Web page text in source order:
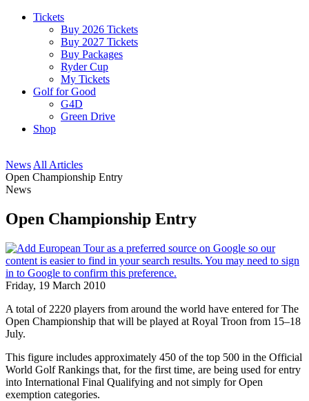
Tickets
Buy 2026 Tickets
Buy 2027 Tickets
Buy Packages
Ryder Cup
My Tickets
Golf for Good
G4D
Green Drive
Shop
News All Articles
Open Championship Entry
News
Open Championship Entry
Friday, 19 March 2010
A total of 2220 players from around the world have entered for The
Open Championship that will be played at Royal Troon from 15–18
July.
This figure includes approximately 450 of the top 500 in the Official
World Golf Rankings that, for the first time, are being used for entry
into International Final Qualifying and not simply for Open
exemption categories.